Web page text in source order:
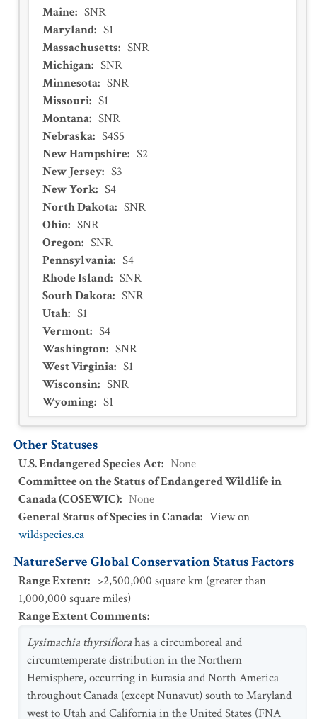
Maine: SNR
Maryland: S1
Massachusetts: SNR
Michigan: SNR
Minnesota: SNR
Missouri: S1
Montana: SNR
Nebraska: S4S5
New Hampshire: S2
New Jersey: S3
New York: S4
North Dakota: SNR
Ohio: SNR
Oregon: SNR
Pennsylvania: S4
Rhode Island: SNR
South Dakota: SNR
Utah: S1
Vermont: S4
Washington: SNR
West Virginia: S1
Wisconsin: SNR
Wyoming: S1
Other Statuses
U.S. Endangered Species Act: None
Committee on the Status of Endangered Wildlife in
Canada (COSEWIC): None
General Status of Species in Canada: View on
wildspecies.ca
NatureServe Global Conservation Status Factors
Range Extent: >2,500,000 square km (greater than
1,000,000 square miles)
Range Extent Comments:
Lysimachia thyrsiflorahas a circumboreal and
circumtemperate distribution in the Northern
Hemisphere, occurring in Eurasia and North America
throughout Canada (except Nunavut) south to Maryland
west to Utah and California in the United States (FNA